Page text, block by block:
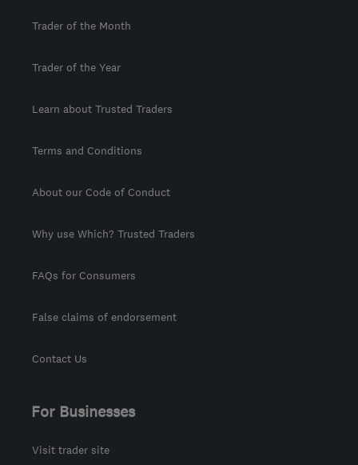
Trader of the Month
Trader of the Year
Learn about Trusted Traders
Terms and Conditions
About our Code of Conduct
Why use Which? Trusted Traders
FAQs for Consumers
False claims of endorsement
Contact Us
For Businesses
Visit trader site